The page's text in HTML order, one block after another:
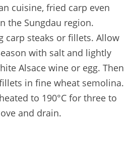
cuisine, fried carp even
the Sungdau region.
carp steaks or fillets. Allow
with salt and lightly
Alsace wine or egg. Then
in fine wheat semolina.
to 190°C for three to
and drain.